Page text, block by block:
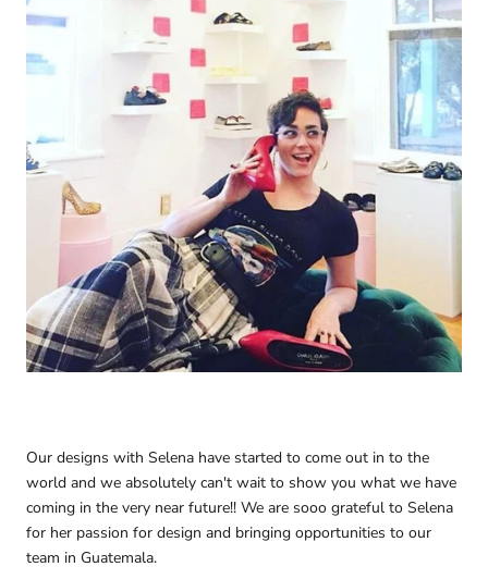
Our designs with Selena have started to come out in to the
world and we absolutely can't wait to show you what we have
coming in the very near future!! We are sooo grateful to Selena
for her passion for design and bringing opportunities to our
team in Guatemala.